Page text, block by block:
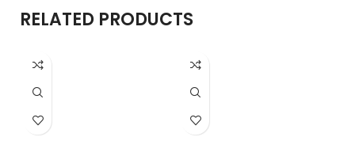
RELATED PRODUCTS